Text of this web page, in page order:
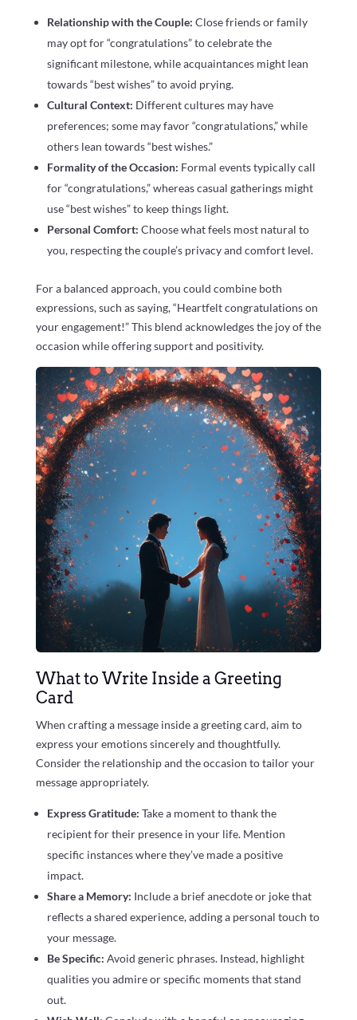
Relationship with the Couple: Close friends or family
may opt for “congratulations” to celebrate the
significant milestone, while acquaintances might lean
towards “best wishes” to avoid prying.
Cultural Context: Different cultures may have
preferences; some may favor “congratulations,” while
others lean towards “best wishes.”
Formality of the Occasion: Formal events typically call
for “congratulations,” whereas casual gatherings might
use “best wishes” to keep things light.
Personal Comfort: Choose what feels most natural to
you, respecting the couple’s privacy and comfort level.
For a balanced approach, you could combine both
expressions, such as saying, “Heartfelt congratulations on
your engagement!” This blend acknowledges the joy of the
occasion while offering support and positivity.
What to Write Inside a Greeting
Card
When crafting a message inside a greeting card, aim to
express your emotions sincerely and thoughtfully.
Consider the relationship and the occasion to tailor your
message appropriately.
Express Gratitude: Take a moment to thank the
recipient for their presence in your life. Mention
specific instances where they’ve made a positive
impact.
Share a Memory: Include a brief anecdote or joke that
reflects a shared experience, adding a personal touch to
your message.
Be Specific: Avoid generic phrases. Instead, highlight
qualities you admire or specific moments that stand
out.